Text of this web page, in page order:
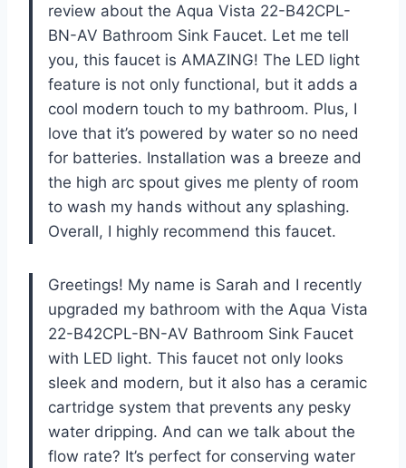
review about the Aqua Vista 22-B42CPL-
BN-AV Bathroom Sink Faucet. Let me tell
you, this faucet is AMAZING! The LED light
feature is not only functional, but it adds a
cool modern touch to my bathroom. Plus, I
love that it’s powered by water so no need
for batteries. Installation was a breeze and
the high arc spout gives me plenty of room
to wash my hands without any splashing.
Overall, I highly recommend this faucet.
Greetings! My name is Sarah and I recently
upgraded my bathroom with the Aqua Vista
22-B42CPL-BN-AV Bathroom Sink Faucet
with LED light. This faucet not only looks
sleek and modern, but it also has a ceramic
cartridge system that prevents any pesky
water dripping. And can we talk about the
flow rate? It’s perfect for conserving water